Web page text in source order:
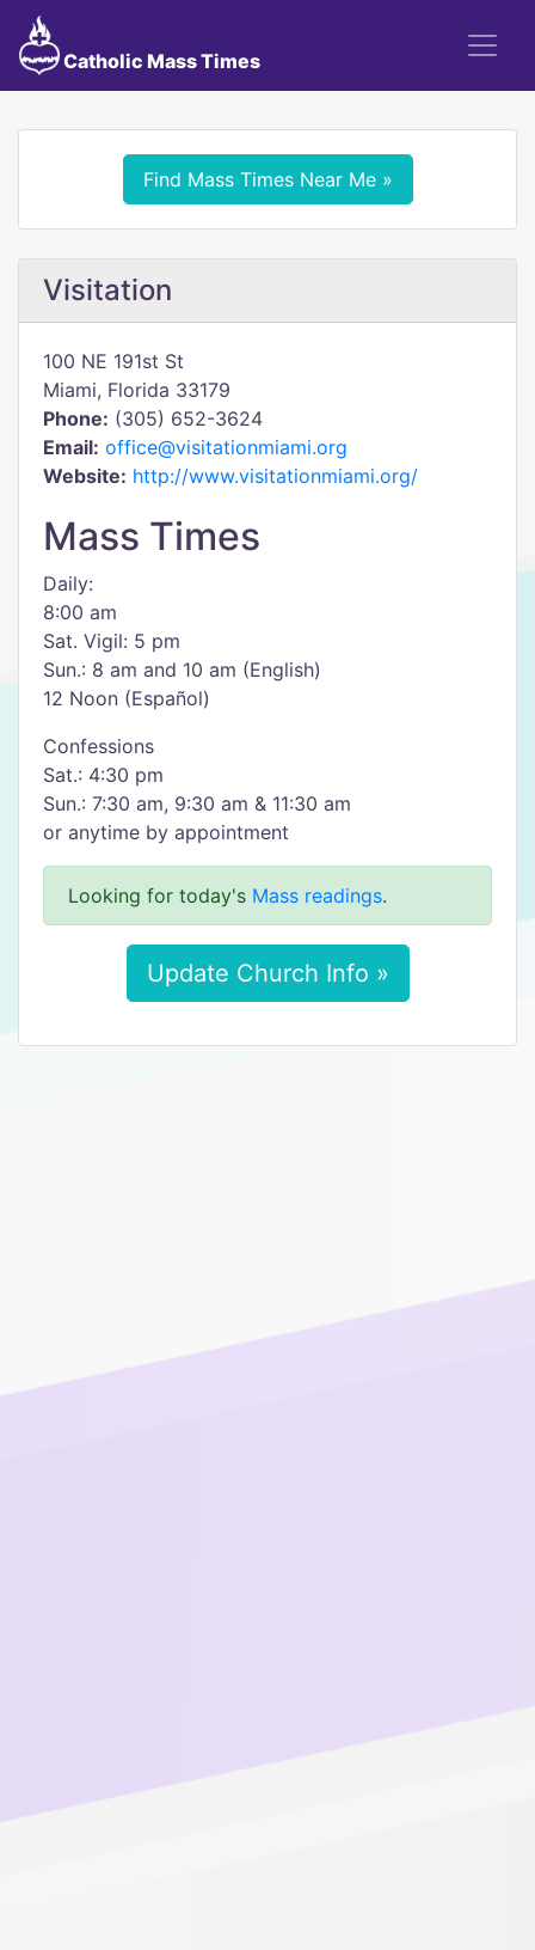
Catholic Mass Times
Find Mass Times Near Me »
Visitation
100 NE 191st St
Miami, Florida 33179
Phone: (305) 652-3624
Email: office@visitationmiami.org
Website: http://www.visitationmiami.org/
Mass Times
Daily:
8:00 am
Sat. Vigil: 5 pm
Sun.: 8 am and 10 am (English)
12 Noon (Español)
Confessions
Sat.: 4:30 pm
Sun.: 7:30 am, 9:30 am & 11:30 am
or anytime by appointment
Looking for today's Mass readings.
Update Church Info »